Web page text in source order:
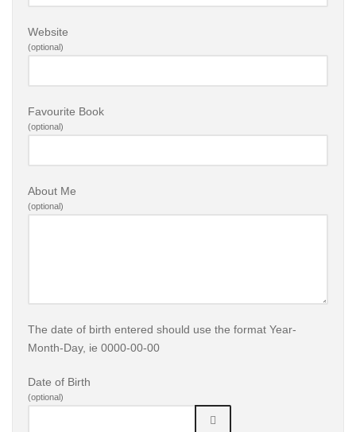
Website
(optional)
Favourite Book
(optional)
About Me
(optional)
The date of birth entered should use the format Year-
Month-Day, ie 0000-00-00
Date of Birth
(optional)